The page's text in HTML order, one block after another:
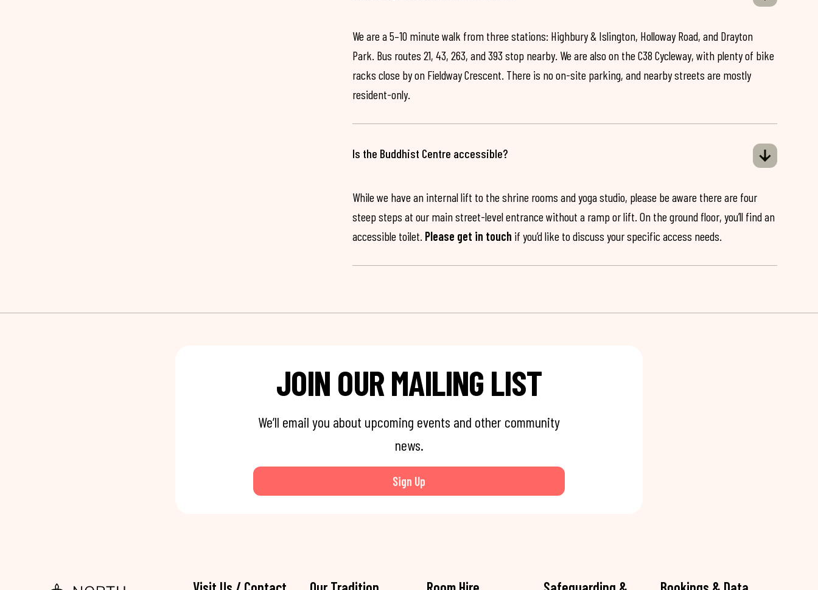
We are a 5–10 minute walk from three stations: Highbury & Islington, Holloway Road, and Drayton
Park. Bus routes 21, 43, 263, and 393 stop nearby. We are also on the C38 Cycleway, with plenty of bike
racks close by on Fieldway Crescent. There is no on-site parking, and nearby streets are mostly
resident-only.
Is the Buddhist Centre accessible?
While we have an internal lift to the shrine rooms and yoga studio, please be aware there are four
steep steps at our main street-level entrance without a ramp or lift. On the ground floor, you’ll find an
accessible toilet. Please get in touch if you’d like to discuss your specific access needs.
JOIN OUR MAILING LIST
We’ll email you about upcoming events and other community
news.
Sign Up